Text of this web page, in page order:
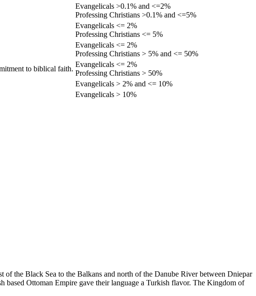
Evangelicals >0.1% and <=2%
Professing Christians >0.1% and <=5%
Evangelicals <= 2%
Professing Christians <= 5%
Evangelicals <= 2%
Professing Christians > 5% and <= 50%
to biblical faith.
Evangelicals <= 2%
Professing Christians > 50%
Evangelicals > 2% and <= 10%
Evangelicals > 10%
the Black Sea to the Balkans and north of the Danube River between Dniepar
based Ottoman Empire gave their language a Turkish flavor. The Kingdom of